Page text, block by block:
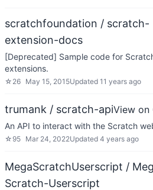
scratchfoundation / scratch-
extension-docs
[Deprecated] Sample code for
extensions.
☆ 26 May 15, 2015Updated 11 years ago
trumank / scratch-apiView on
An API to interact with the Scratch
☆ 95 Mar 24, 2022Updated 4 years ago
MegaScratchUserscript /
Scratch-Userscript